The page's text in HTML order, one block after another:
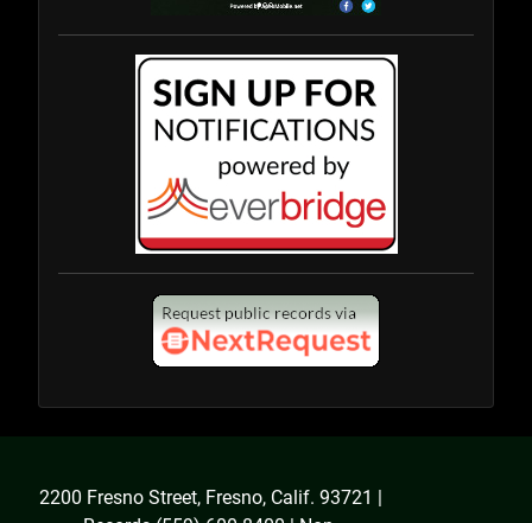
2200 Fresno Street, Fresno, Calif. 93721 |